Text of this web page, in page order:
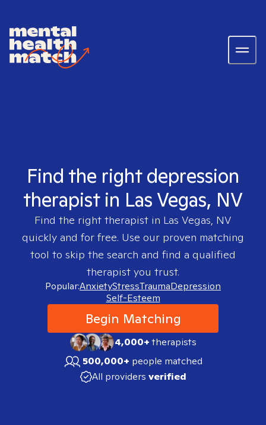
Find the right depression
therapist in Las Vegas, NV
Find the right therapist in Las Vegas, NV
quickly and for free. Use our proven matching
tool to skip the search and find a qualified
therapist you trust.
Popular:AnxietyStressTraumaDepression
Self-Esteem
Begin Matching
4,000+therapists
500,000+ people matched
All providers verified